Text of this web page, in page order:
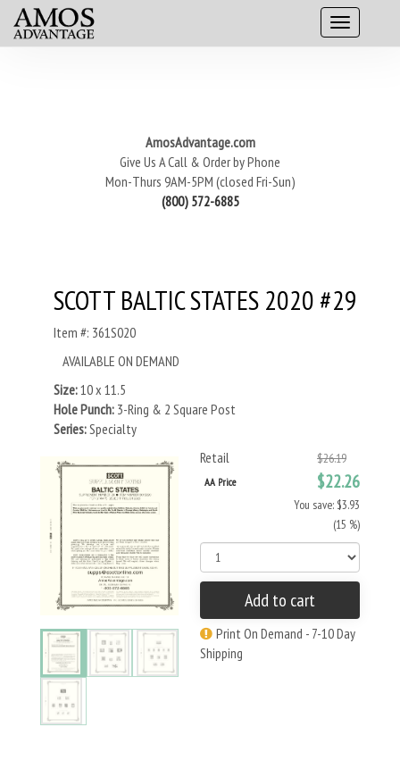
AmosAdvantage.com
Give Us A Call & Order by Phone
Mon-Thurs 9AM-5PM (closed Fri-Sun)
(800) 572-6885
SCOTT BALTIC STATES 2020 #29
Item #: 361S020
AVAILABLE ON DEMAND
Size:10 x 11.5
Hole Punch: 3-Ring & 2 Square Post
Series:Specialty
Retail
$26.19
AA Price $22.26
You save: $3.93
(15 %)
Add to cart
Print On Demand - 7-10 Day
Shipping